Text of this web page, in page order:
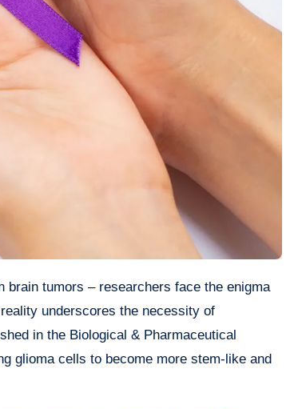
underscores the necessity of
in the Biological & Pharmaceutical
glioma cells to become more stem-like and